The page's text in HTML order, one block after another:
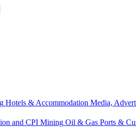
Hotels & Accommodation Media,
and CPI Mining Oil & Gas Ports &